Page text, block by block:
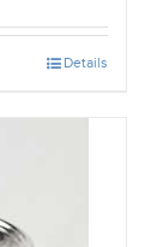
Details